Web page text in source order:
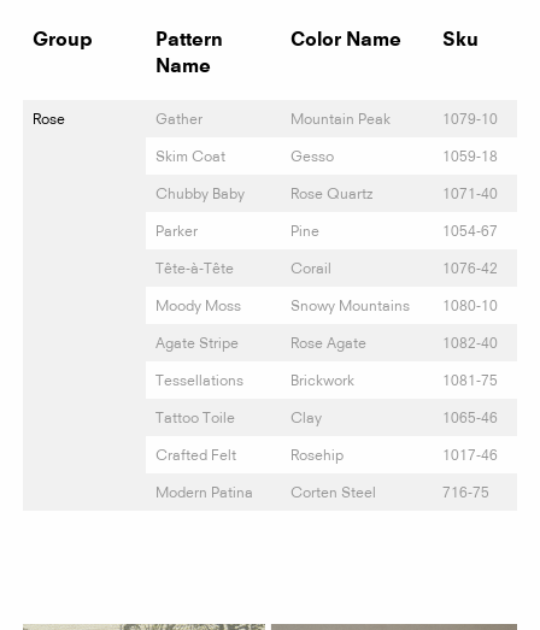
Group
Pattern
Name
Color Name Sku
Rose Gather Mountain Peak 1079-10
Skim Coat Gesso 1059-18
Chubby Baby Rose Quartz 1071-40
Parker Pine 1054-67
Tête-à-Tête Corail 1076-42
Moody Moss Snowy Mountains 1080-10
Agate Stripe Rose Agate 1082-40
Tessellations Brickwork 1081-75
Tattoo Toile Clay 1065-46
Crafted Felt Rosehip 1017-46
Modern Patina Corten Steel 716-75